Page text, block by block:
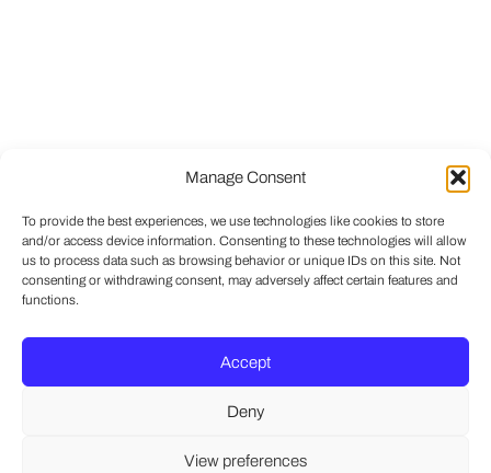
Manage Consent
To provide the best experiences, we use technologies like cookies to store
and/or access device information. Consenting to these technologies will allow
us to process data such as browsing behavior or unique IDs on this site. Not
consenting or withdrawing consent, may adversely affect certain features and
functions.
Accept
Deny
View preferences